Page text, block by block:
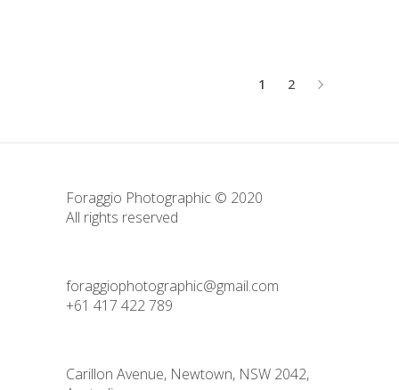
1 2
Foraggio Photographic © 2020
All rights reserved
foraggiophotographic@gmail.com
+61 417 422 789
Carillon Avenue, Newtown, NSW 2042,